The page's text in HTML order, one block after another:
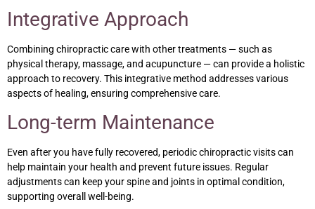
Integrative Approach
Combining chiropractic care with other treatments — such as
physical therapy, massage, and acupuncture — can provide a holistic
approach to recovery. This integrative method addresses various
aspects of healing, ensuring comprehensive care.
Long-term Maintenance
Even after you have fully recovered, periodic chiropractic visits can
help maintain your health and prevent future issues. Regular
adjustments can keep your spine and joints in optimal condition,
supporting overall well-being.